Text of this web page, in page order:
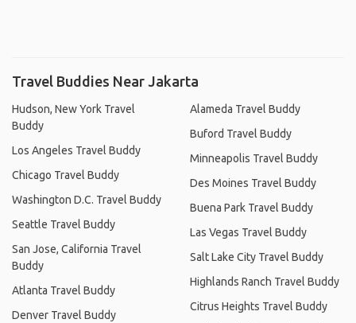
Travel Buddies Near Jakarta
Hudson, New York Travel
Buddy
Los Angeles Travel Buddy
Chicago Travel Buddy
Washington D.C. Travel Buddy
Seattle Travel Buddy
San Jose, California Travel
Buddy
Atlanta Travel Buddy
Denver Travel Buddy
Alameda Travel Buddy
Buford Travel Buddy
Minneapolis Travel Buddy
Des Moines Travel Buddy
Buena Park Travel Buddy
Las Vegas Travel Buddy
Salt Lake City Travel Buddy
Highlands Ranch Travel Buddy
Citrus Heights Travel Buddy